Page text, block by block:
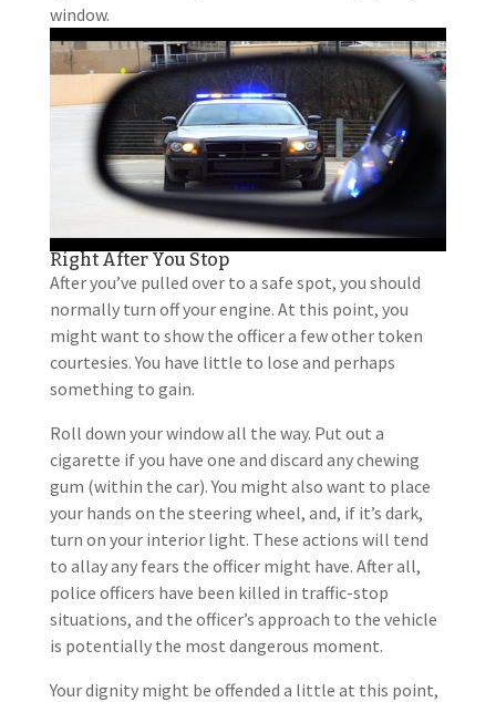
window.
Right After You Stop
After you’ve pulled over to a safe spot, you should
normally turn off your engine. At this point, you
might want to show the officer a few other token
courtesies. You have little to lose and perhaps
something to gain.
Roll down your window all the way. Put out a
cigarette if you have one and discard any chewing
gum (within the car). You might also want to place
your hands on the steering wheel, and, if it’s dark,
turn on your interior light. These actions will tend
to allay any fears the officer might have. After all,
police officers have been killed in traffic-stop
situations, and the officer’s approach to the vehicle
is potentially the most dangerous moment.
Your dignity might be offended a little at this point,